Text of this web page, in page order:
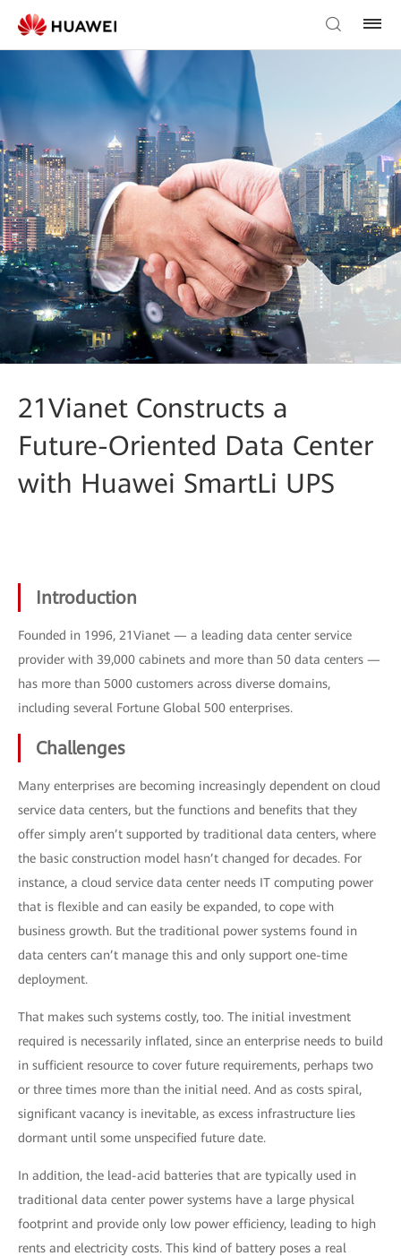
21Vianet Constructs a
Future-Oriented Data Center
with Huawei SmartLi UPS
Introduction
Founded in 1996, 21Vianet — a leading data center service
provider with 39,000 cabinets and more than 50 data centers —
has more than 5000 customers across diverse domains,
including several Fortune Global 500 enterprises.
Challenges
Many enterprises are becoming increasingly dependent on cloud
service data centers, but the functions and benefits that they
offer simply aren’t supported by traditional data centers, where
the basic construction model hasn’t changed for decades. For
instance, a cloud service data center needs IT computing power
that is flexible and can easily be expanded, to cope with
business growth. But the traditional power systems found in
data centers can’t manage this and only support one-time
deployment.
That makes such systems costly, too. The initial investment
required is necessarily inflated, since an enterprise needs to build
in sufficient resource to cover future requirements, perhaps two
or three times more than the initial need. And as costs spiral,
significant vacancy is inevitable, as excess infrastructure lies
dormant until some unspecified future date.
In addition, the lead-acid batteries that are typically used in
traditional data center power systems have a large physical
footprint and provide only low power efficiency, leading to high
rents and electricity costs. This kind of battery poses a real